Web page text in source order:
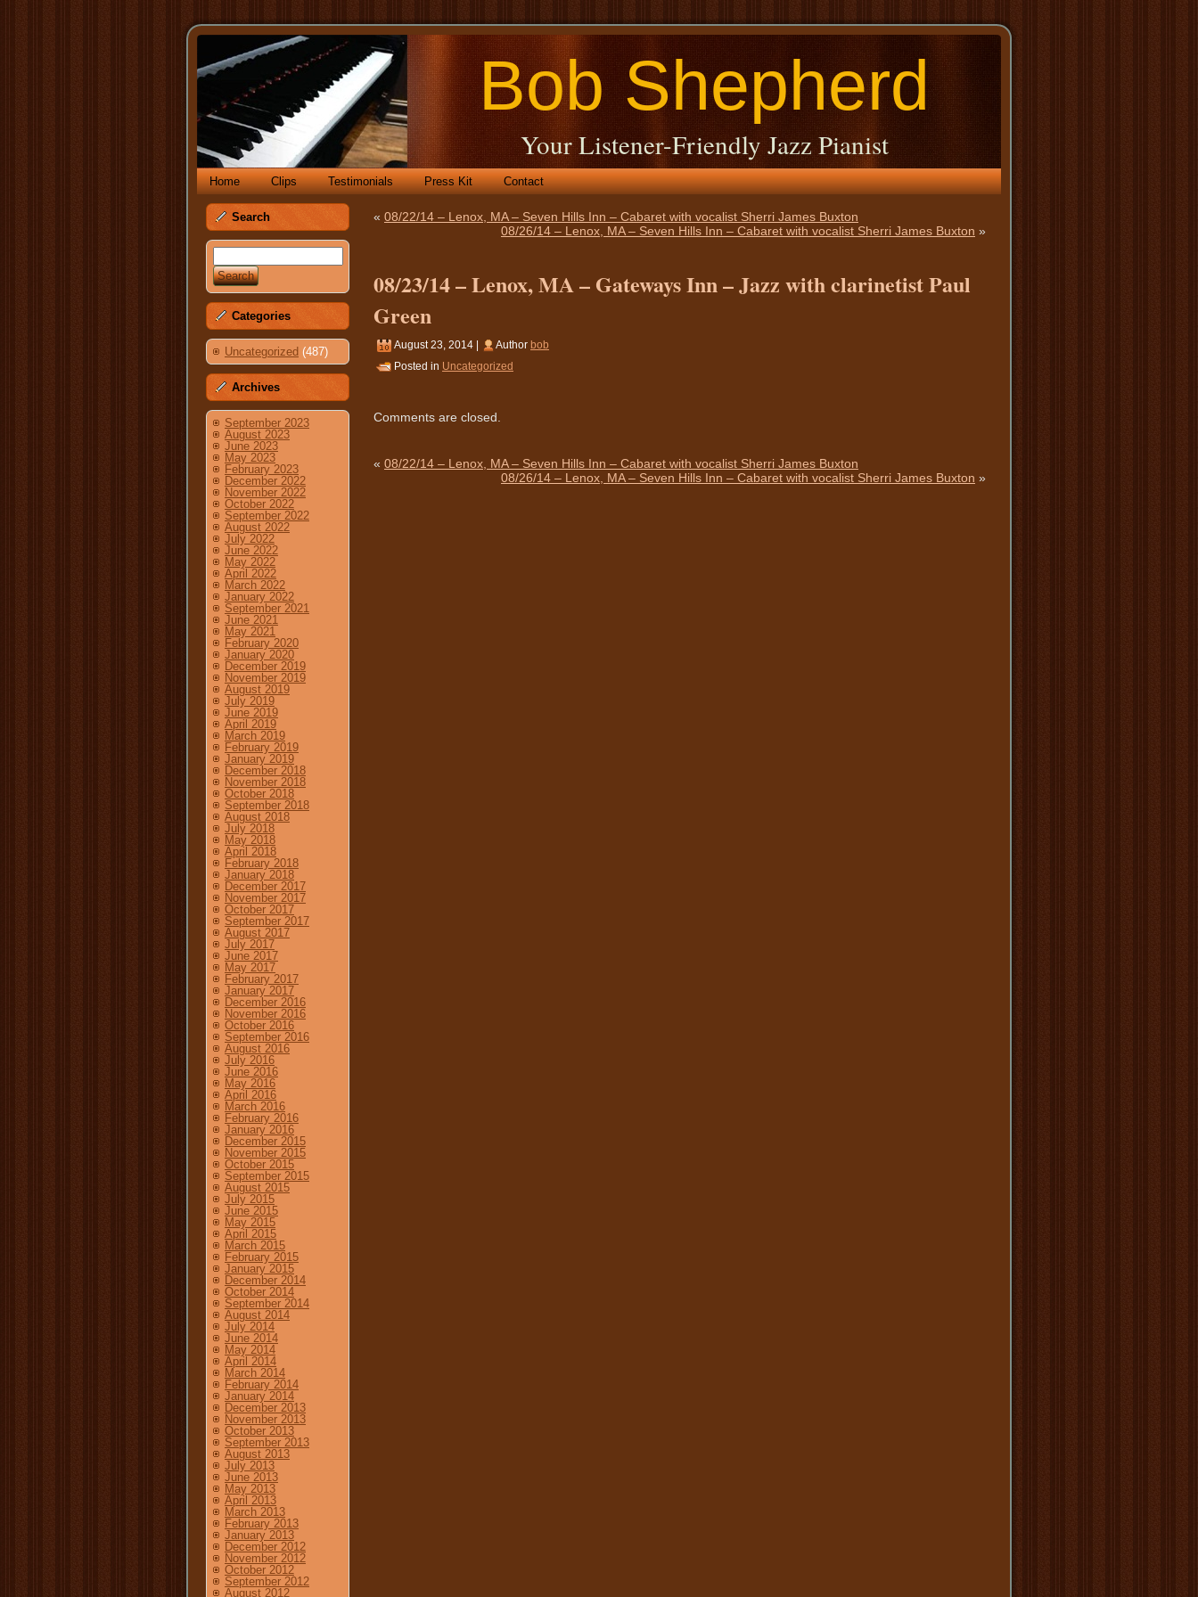
Bob Shepherd
Your Listener-Friendly Jazz Pianist
Home Clips Testimonials Press Kit Contact
Search
Categories
Uncategorized (487)
Archives
September 2023
August 2023
June 2023
May 2023
February 2023
December 2022
November 2022
October 2022
September 2022
August 2022
July 2022
June 2022
May 2022
April 2022
March 2022
January 2022
September 2021
June 2021
May 2021
February 2020
January 2020
December 2019
November 2019
August 2019
July 2019
June 2019
April 2019
March 2019
February 2019
January 2019
December 2018
November 2018
October 2018
September 2018
August 2018
July 2018
May 2018
April 2018
February 2018
January 2018
December 2017
November 2017
October 2017
September 2017
August 2017
July 2017
June 2017
May 2017
February 2017
January 2017
December 2016
November 2016
October 2016
September 2016
August 2016
July 2016
June 2016
May 2016
April 2016
March 2016
February 2016
January 2016
December 2015
November 2015
October 2015
September 2015
August 2015
July 2015
June 2015
May 2015
April 2015
March 2015
February 2015
January 2015
December 2014
October 2014
September 2014
August 2014
July 2014
June 2014
May 2014
April 2014
March 2014
February 2014
January 2014
December 2013
November 2013
October 2013
September 2013
August 2013
July 2013
June 2013
May 2013
April 2013
March 2013
February 2013
January 2013
December 2012
November 2012
October 2012
September 2012
August 2012
« 08/22/14 – Lenox, MA – Seven Hills Inn – Cabaret with vocalist Sherri James Buxton
08/26/14 – Lenox, MA – Seven Hills Inn – Cabaret with vocalist Sherri James Buxton »
08/23/14 – Lenox, MA – Gateways Inn – Jazz with clarinetist Paul
Green
August 23, 2014 | Author bob
Posted in Uncategorized
Comments are closed.
« 08/22/14 – Lenox, MA – Seven Hills Inn – Cabaret with vocalist Sherri James Buxton
08/26/14 – Lenox, MA – Seven Hills Inn – Cabaret with vocalist Sherri James Buxton »